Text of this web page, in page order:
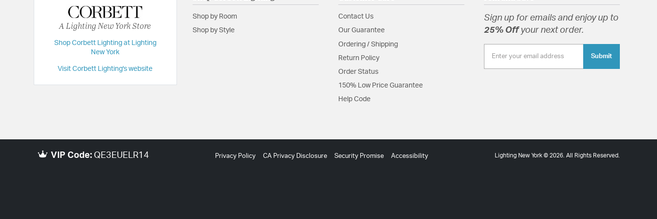
A Lighting New York Store
Shop Corbett Lighting at Lighting
New York
Visit Corbett Lighting's website
Shop by Room
Shop by Style
Contact Us
Our Guarantee
Ordering / Shipping
Return Policy
Order Status
150% Low Price Guarantee
Help Code
Sign up for emails and enjoy up to
25% Offyour next order.
Submit
VIP Code: QE3EUELR14 Privacy Policy CA Privacy Disclosure Security Promise Accessibility Lighting New York © 2026. All Rights Reserved.